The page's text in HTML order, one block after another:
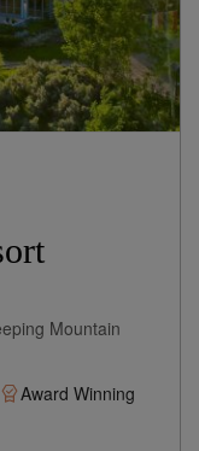
Mountain
Award Winning